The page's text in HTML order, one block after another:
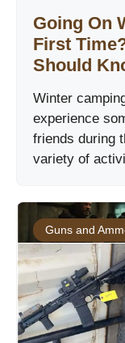
Going On
First
Should
Winter
experience
friends during
variety of
Guns and